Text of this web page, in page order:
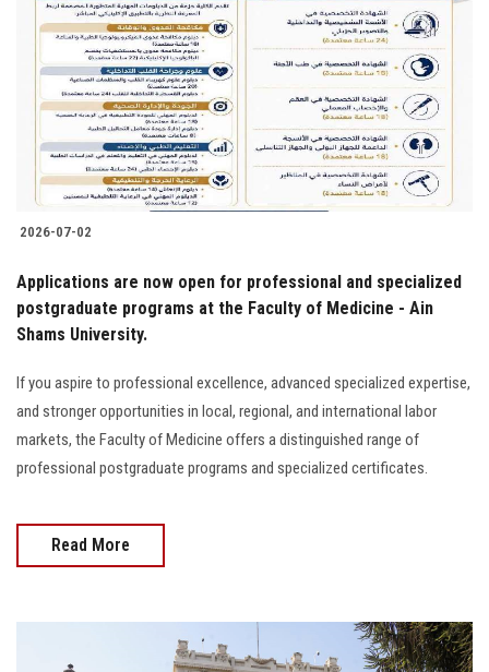
Students
Faculty Staff
Postgraduate
Alumni
Visitors
Apply Now
2026-07-02
Applications are now open for professional and specialized
postgraduate programs at the Faculty of Medicine - Ain
Shams University.
If you aspire to professional excellence, advanced specialized expertise,
and stronger opportunities in local, regional, and international labor
markets, the Faculty of Medicine offers a distinguished range of
professional postgraduate programs and specialized certificates.
Read More